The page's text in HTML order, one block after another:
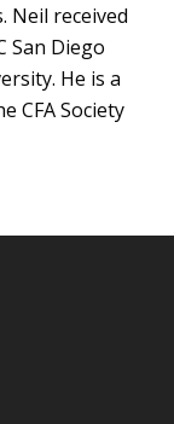
Neil received
San Diego
He is a
CFA Society